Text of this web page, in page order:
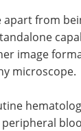
apart from
image
microscope.